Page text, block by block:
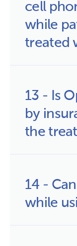
cell
while
treated
13 - Is
by
the
14 -
while